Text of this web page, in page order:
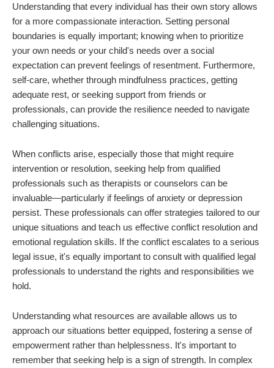
Understanding that every individual has their own story allows
for a more compassionate interaction. Setting personal
boundaries is equally important; knowing when to prioritize
your own needs or your child's needs over a social
expectation can prevent feelings of resentment. Furthermore,
self-care, whether through mindfulness practices, getting
adequate rest, or seeking support from friends or
professionals, can provide the resilience needed to navigate
challenging situations.
When conflicts arise, especially those that might require
intervention or resolution, seeking help from qualified
professionals such as therapists or counselors can be
invaluable—particularly if feelings of anxiety or depression
persist. These professionals can offer strategies tailored to our
unique situations and teach us effective conflict resolution and
emotional regulation skills. If the conflict escalates to a serious
legal issue, it's equally important to consult with qualified legal
professionals to understand the rights and responsibilities we
hold.
Understanding what resources are available allows us to
approach our situations better equipped, fostering a sense of
empowerment rather than helplessness. It's important to
remember that seeking help is a sign of strength. In complex